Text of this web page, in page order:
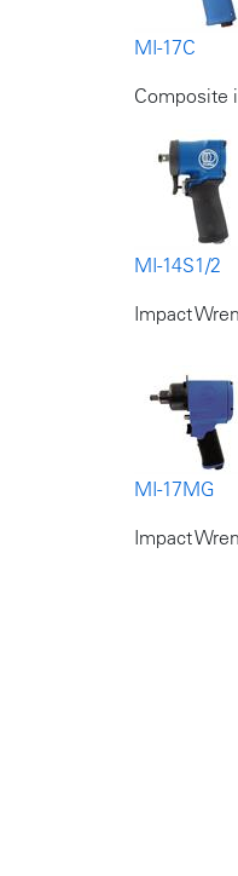
MI-17C
Composite
MI-14S1/2
Impact
MI-17MG
Impact